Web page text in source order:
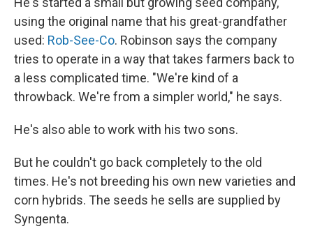
using the original name that his great-grandfather
used: Rob-See-Co. Robinson says the company
tries to operate in a way that takes farmers back to
a less complicated time. "We're kind of a
throwback. We're from a simpler world," he says.
He's also able to work with his two sons.
But he couldn't go back completely to the old
times. He's not breeding his own new varieties and
corn hybrids. The seeds he sells are supplied by
Syngenta.